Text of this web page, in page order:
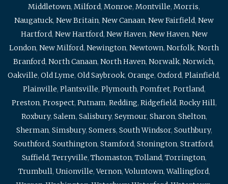
Middletown, Milford, Monroe, Montville, Morris,
Naugatuck, New Britain, New Canaan, New Fairfield, New
Hartford, New Hartford, New Haven, New Haven, New
London, New Milford, Newington, Newtown, Norfolk, North
Branford, North Canaan, North Haven, Norwalk, Norwich,
Oakville, Old Lyme, Old Saybrook, Orange, Oxford, Plainfield,
Plainville, Plantsville, Plymouth, Pomfret, Portland,
Preston, Prospect, Putnam, Redding, Ridgefield, Rocky Hill,
Roxbury, Salem, Salisbury, Seymour, Sharon, Shelton,
Sherman, Simsbury, Somers, South Windsor, Southbury,
Southford, Southington, Stamford, Stonington, Stratford,
Suffield, Terryville, Thomaston, Tolland, Torrington,
Trumbull, Unionville,Vernon,Voluntown,Wallingford,